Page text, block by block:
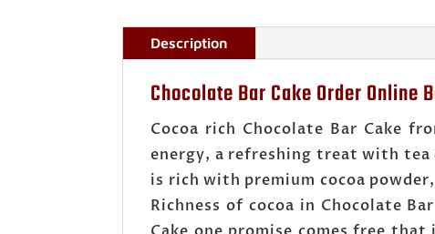
Description
Chocolate Bar Cake Order Online
Cocoa rich Chocolate Bar Cake
energy, a refreshing treat with tea
is rich with premium cocoa
Richness of cocoa in Chocolate